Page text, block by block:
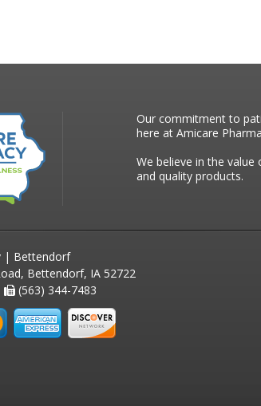
Our commitment to
here at Amicare
We believe in the value
and quality products.
| Bettendorf
Bettendorf, IA 52722
(563) 344-7483